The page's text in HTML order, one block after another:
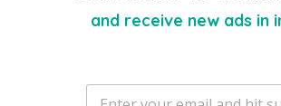
and receive new ads in
E